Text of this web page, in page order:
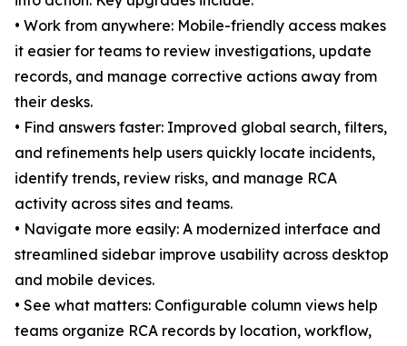
• Work from anywhere: Mobile-friendly access makes
it easier for teams to review investigations, update
records, and manage corrective actions away from
their desks.
• Find answers faster: Improved global search, filters,
and refinements help users quickly locate incidents,
identify trends, review risks, and manage RCA
activity across sites and teams.
• Navigate more easily: A modernized interface and
streamlined sidebar improve usability across desktop
and mobile devices.
• See what matters: Configurable column views help
teams organize RCA records by location, workflow,